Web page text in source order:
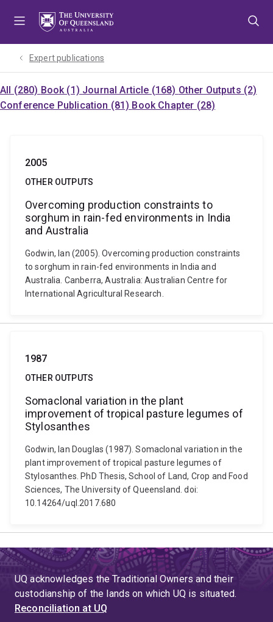
Expert publications
All (280) Book (1) Journal Article (168) Other Outputs (2)
Conference Publication (81) Book Chapter (28)
2005
OTHER OUTPUTS
Overcoming production constraints to
sorghum in rain-fed environments in India
and Australia
Godwin, Ian (2005). Overcoming production constraints
to sorghum in rain-fed environments in India and
Australia. Canberra, Australia: Australian Centre for
International Agricultural Research.
1987
OTHER OUTPUTS
Somaclonal variation in the plant
improvement of tropical pasture legumes of
Stylosanthes
Godwin, Ian Douglas (1987). Somaclonal variation in the
plant improvement of tropical pasture legumes of
Stylosanthes. PhD Thesis, School of Land, Crop and Food
Sciences, The University of Queensland. doi:
10.14264/uql.2017.680
UQ acknowledges the Traditional Owners and their
custodianship of the lands on which UQ is situated.
Reconciliation at UQ